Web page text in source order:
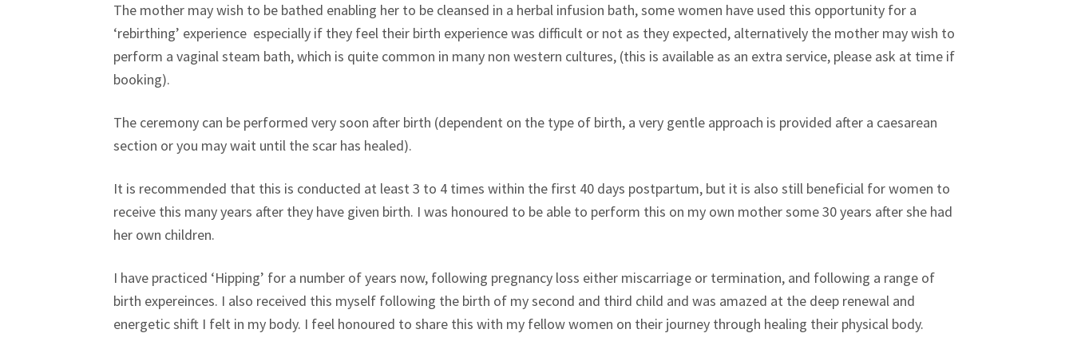
The mother may wish to be bathed enabling her to be cleansed in a herbal infusion bath, some women have used this opportunity for a
‘rebirthing’ experience especially if they feel their birth experience was difficult or not as they expected, alternatively the mother may wish to
perform a vaginal steam bath, which is quite common in many non western cultures, (this is available as an extra service, please ask at time if
booking).
The ceremony can be performed very soon after birth (dependent on the type of birth, a very gentle approach is provided after a caesarean
section or you may wait until the scar has healed).
It is recommended that this is conducted at least 3 to 4 times within the first 40 days postpartum, but it is also still beneficial for women to
receive this many years after they have given birth. I was honoured to be able to perform this on my own mother some 30 years after she had
her own children.
I have practiced ‘Hipping’ for a number of years now, following pregnancy loss either miscarriage or termination, and following a range of
birth expereinces. I also received this myself following the birth of my second and third child and was amazed at the deep renewal and
energetic shift I felt in my body. I feel honoured to share this with my fellow women on their journey through healing their physical body.